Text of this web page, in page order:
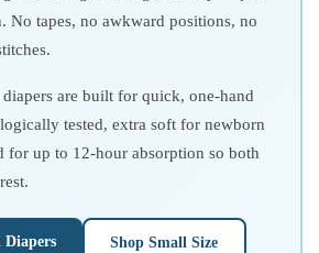
No tapes, no awkward positions, no
are built for quick, one-hand
tested, extra soft for newborn
for up to 12-hour absorption so both
Diapers Shop Small Size